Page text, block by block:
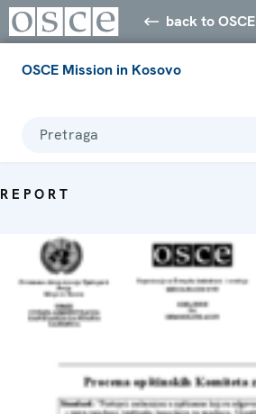
back to OSCE
OSCE Mission in Kosovo
Pretraga
REPORT